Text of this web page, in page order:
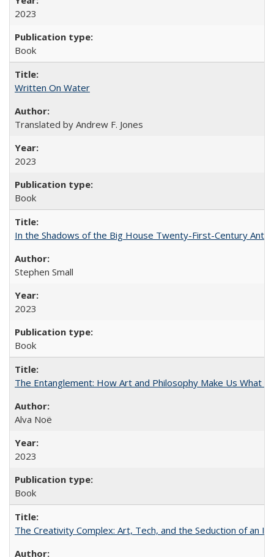
2023
Book
Written On Water
Translated by Andrew F. Jones
2023
Book
In the Shadows of the Big House Twenty-First-Century
Stephen Small
2023
Book
The Entanglement: How Art and Philosophy Make Us What
Alva Noë
2023
Book
The Creativity Complex: Art, Tech, and the Seduction of an